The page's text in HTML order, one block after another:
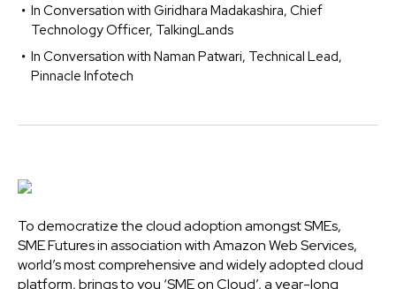
In Conversation with Giridhara Madakashira, Chief
Technology Officer, TalkingLands
In Conversation with Naman Patwari, Technical Lead,
Pinnacle Infotech
To democratize the cloud adoption amongst SMEs,
SME Futures in association with Amazon Web Services,
world’s most comprehensive and widely adopted cloud
platform, brings to you ‘SME on Cloud’, a year-long